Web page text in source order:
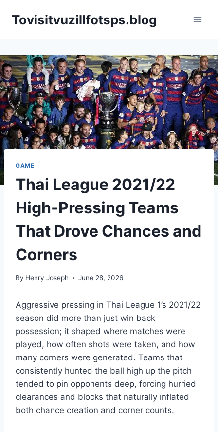
Tovisitvuzillfotsps.blog
GAME
Thai League 2021/22
High-Pressing Teams
That Drove Chances and
Corners
By Henry Joseph June 28, 2026
Aggressive pressing in Thai League 1’s 2021/22
season did more than just win back
possession; it shaped where matches were
played, how often shots were taken, and how
many corners were generated. Teams that
consistently hunted the ball high up the pitch
tended to pin opponents deep, forcing hurried
clearances and blocks that naturally inflated
both chance creation and corner counts.